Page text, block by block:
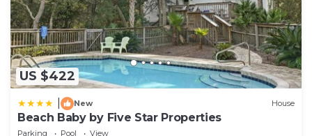
US $422
New House
Beach Baby by Five Star Properties
Parking Pool
View